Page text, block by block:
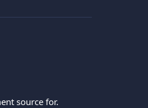
source for.